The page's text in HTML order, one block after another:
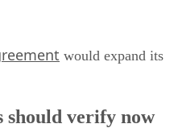
would expand its
verify now